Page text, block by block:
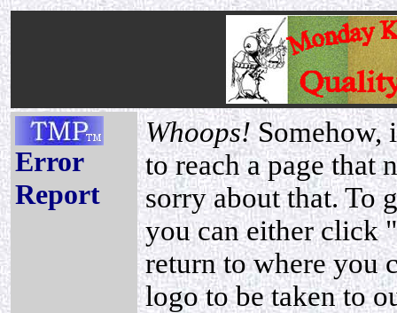
Error
Report
Whoops!Somehow,
to reach a page that
sorry about that. To
you can either click
return to where you
logo to be taken to